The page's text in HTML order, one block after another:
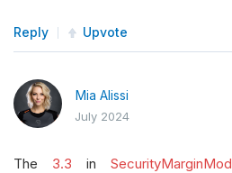
Reply Upvote
Mia Alissi
July 2024
The 3.3 in